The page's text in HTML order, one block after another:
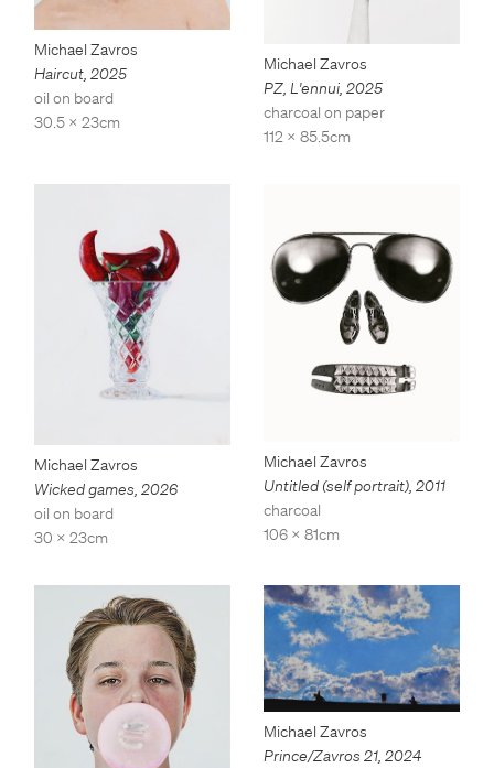
Michael Zavros
Haircut 2025
oil on board
30.5 x 23cm
Michael Zavros
PZ, L'ennui, 2025
charcoal on paper
112 x 85.5cm
Michael Zavros
Wicked games, 2026
oil on board
30 x 23cm
Michael Zavros
Untitled (self portrait), 2011
charcoal
106 x 81cm
Michael Zavros
Prince/Zavros 21, 2024